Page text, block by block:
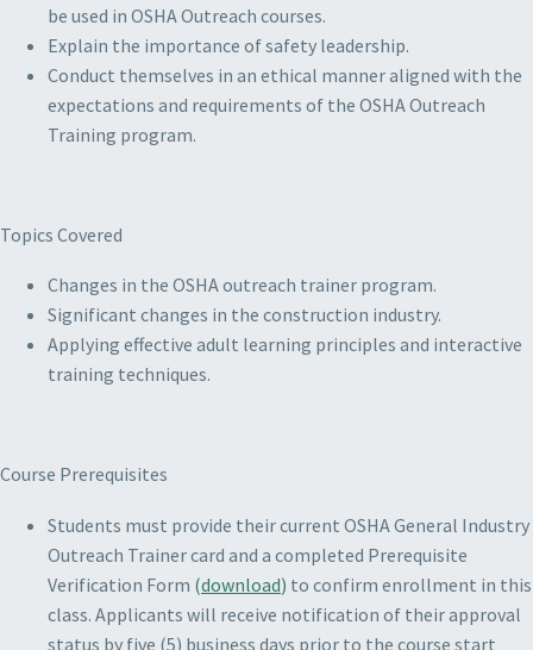
be used in OSHA Outreach courses.
Explain the importance of safety leadership.
Conduct themselves in an ethical manner aligned with the
expectations and requirements of the OSHA Outreach
Training program.
Topics Covered
Changes in the OSHA outreach trainer program.
Significant changes in the construction industry.
Applying effective adult learning principles and interactive
training techniques.
Course Prerequisites
Students must provide their current OSHA General Industry
Outreach Trainer card and a completed Prerequisite
Verification Form (download) to confirm enrollment in this
class. Applicants will receive notification of their approval
status by five (5) business days prior to the course start